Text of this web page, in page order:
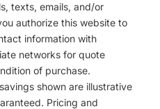
texts, emails, and/or
authorize this website to
information with
networks for quote
of purchase.
shown are illustrative
Pricing and